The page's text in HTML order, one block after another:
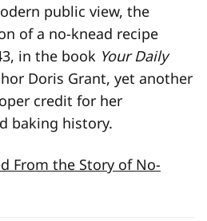
public view, the
of a no-knead recipe
in the book Your Daily
Doris Grant, yet another
credit for her
baking history.
From the Story of No-